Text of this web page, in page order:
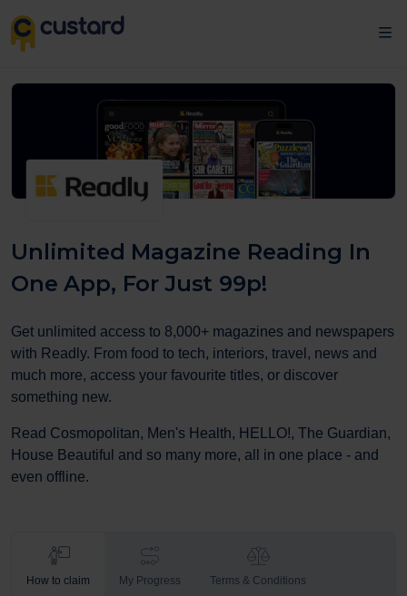
Unlimited Magazine Reading In
One App, For Just 99p!
Get unlimited access to 8,000+ magazines and newspapers
with Readly. From food to tech, interiors, travel, news and
much more, access your favourite titles, or discover
something new.
Read Cosmopolitan, Men's Health, HELLO!, The Guardian,
House Beautiful and so many more, all in one place - and
even offline.
How to claim My Progress Terms & Conditions